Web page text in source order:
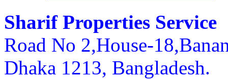
Sharif Properties Service
Road No 2,House-
Dhaka 1213, Bangladesh.